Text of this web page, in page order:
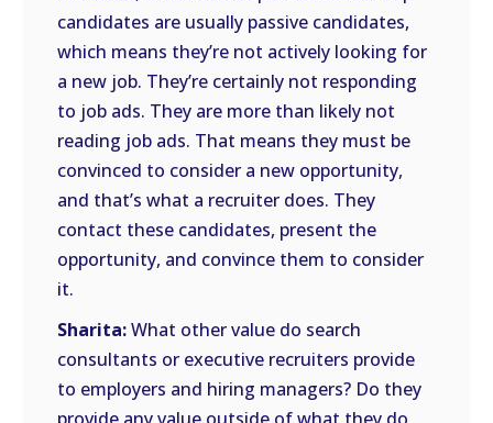
candidates are usually passive candidates,
which means they’re not actively looking for
a new job. They’re certainly not responding
to job ads. They are more than likely not
reading job ads. That means they must be
convinced to consider a new opportunity,
and that’s what a recruiter does. They
contact these candidates, present the
opportunity, and convince them to consider
it.
Sharita:What other value do search
consultants or executive recruiters provide
to employers and hiring managers? Do they